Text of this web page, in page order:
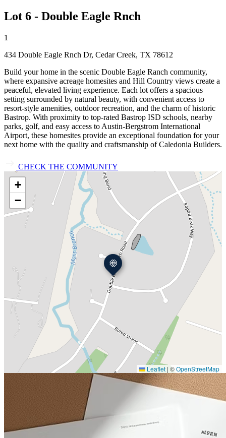
Lot 6 - Double Eagle Rnch
1
434 Double Eagle Rnch Dr, Cedar Creek, TX 78612
Build your home in the scenic Double Eagle Ranch community,
where expansive acreage homesites and Hill Country views create a
peaceful, elevated living experience. Each lot offers a spacious
setting surrounded by natural beauty, with convenient access to
resort‑style amenities, outdoor recreation, and the charm of historic
Bastrop. With proximity to top‑rated Bastrop ISD schools, nearby
parks, golf, and easy access to Austin‑Bergstrom International
Airport, these homesites provide an exceptional foundation for your
next home with the quality and craftsmanship of Caledonia Builders.
CHECK THE COMMUNITY
+
−
Leaflet | ©OpenStreetMap